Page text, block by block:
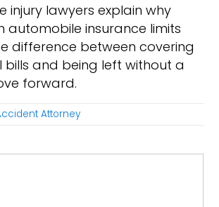
injury lawyers explain why
automobile insurance limits
difference between covering
bills and being left without a
forward.
Attorney